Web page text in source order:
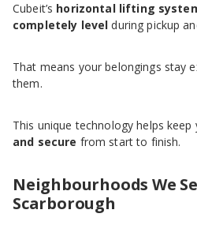
Cubeit’s horizontal lifting
completely level during pickup
That means your belongings stay
them.
This unique technology helps keep
and secure from start to finish.
Neighbourhoods We
Scarborough